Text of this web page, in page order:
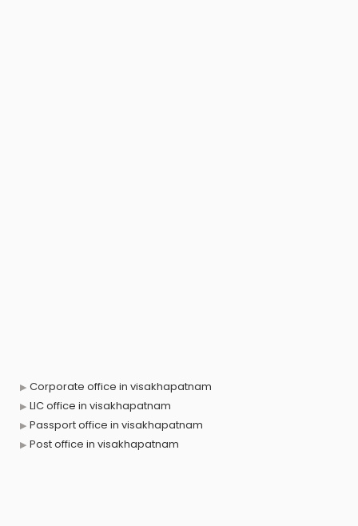
Corporate office in visakhapatnam
LIC office in visakhapatnam
Passport office in visakhapatnam
Post office in visakhapatnam